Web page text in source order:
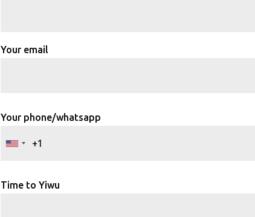
Your email
Your phone/whatsapp
Time to Yiwu